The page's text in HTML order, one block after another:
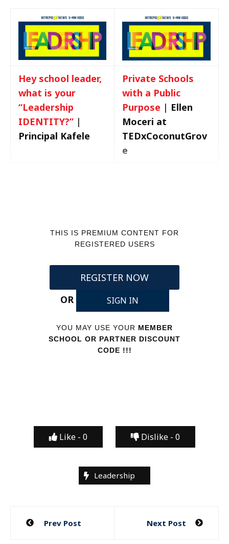
Hey school leader,
what is your
“Leadership
IDENTITY?” |
Principal Kafele
Private Schools
with a Public
Purpose | Ellen
Moceri at
TEDxCoconutGrov
e
THIS IS PREMIUM CONTENT FOR
REGISTERED USERS
REGISTER NOW
OR
SIGN IN
YOU MAY USE YOUR MEMBER
SCHOOL OR PARTNER DISCOUNT
CODE !!!
Like - 0 Dislike - 0
Leadership
Post
Prev Post Next Post